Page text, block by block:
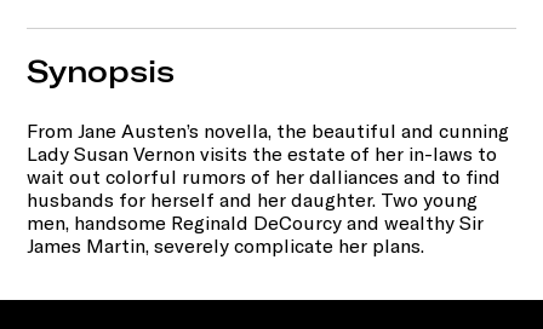
Synopsis
From Jane Austen’s novella, the beautiful and cunning
Lady Susan Vernon visits the estate of her in-laws to
wait out colorful rumors of her dalliances and to find
husbands for herself and her daughter. Two young
men, handsome Reginald DeCourcy and wealthy Sir
James Martin, severely complicate her plans.